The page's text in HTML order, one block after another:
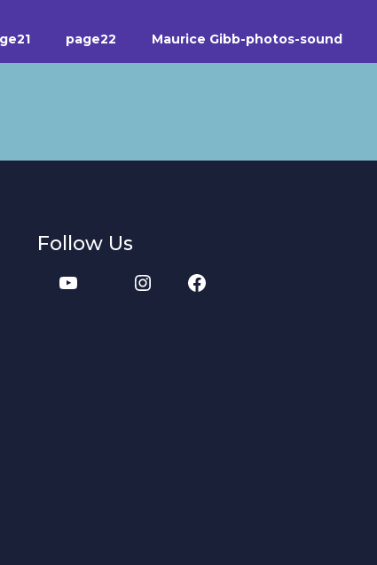
page22 Maurice Gibb-photos-sound
Follow Us